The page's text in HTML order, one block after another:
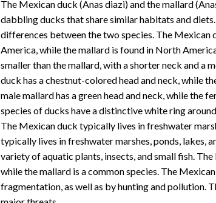
The Mexican duck (Anas diazi) and the mallard
dabbling ducks that share similar habitats and
differences between the two species. The Mexican
America, while the mallard is found in North
smaller than the mallard, with a shorter neck and a
duck has a chestnut-colored head and neck, while
male mallard has a green head and neck, while the
species of ducks have a distinctive white ring
The Mexican duck typically lives in freshwater
typically lives in freshwater marshes, ponds, lakes,
variety of aquatic plants, insects, and small fish.
while the mallard is a common species. The
fragmentation, as well as by hunting and pollution.